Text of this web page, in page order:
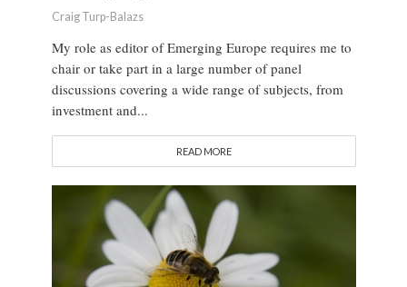
Craig Turp-Balazs
My role as editor of Emerging Europe requires me to
chair or take part in a large number of panel
discussions covering a wide range of subjects, from
investment and...
READ MORE